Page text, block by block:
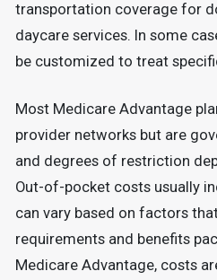
transportation coverage for
daycare services. In some
be customized to treat
Most Medicare Advantage
provider networks but are
and degrees of restriction
Out-of-pocket costs usually
can vary based on factors
requirements and benefits
Medicare Advantage, costs